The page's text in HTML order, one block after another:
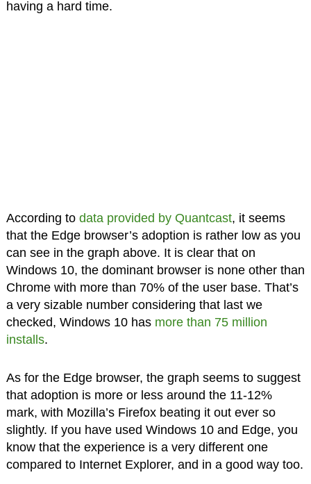
having a hard time.
According to data provided by Quantcast, it seems
that the Edge browser’s adoption is rather low as you
can see in the graph above. It is clear that on
Windows 10, the dominant browser is none other than
Chrome with more than 70% of the user base. That’s
a very sizable number considering that last we
checked, Windows 10 has more than 75 million
installs.
As for the Edge browser, the graph seems to suggest
that adoption is more or less around the 11-12%
mark, with Mozilla’s Firefox beating it out ever so
slightly. If you have used Windows 10 and Edge, you
know that the experience is a very different one
compared to Internet Explorer, and in a good way too.